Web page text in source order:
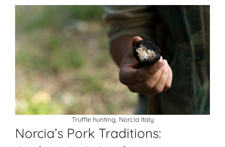
Truffle hunting, Norcia Italy
Norcia’s Pork Traditions: